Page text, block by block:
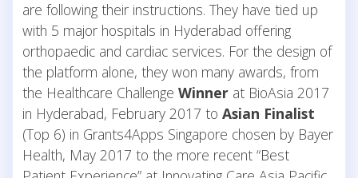
are following their instructions. They have tied up
with 5 major hospitals in Hyderabad offering
orthopaedic and cardiac services. For the design of
the platform alone, they won many awards, from
the Healthcare Challenge Winner at BioAsia 2017
in Hyderabad, February 2017 to Asian Finalist
(Top 6) in Grants4Apps Singapore chosen by Bayer
Health, May 2017 to the more recent “Best